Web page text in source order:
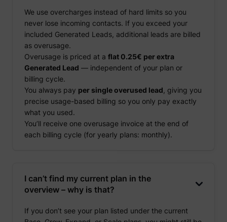
We use overcharges instead of hard limits so you
never lose incoming contacts. If you exceed your
included Generated Leads, additional leads are billed
as overusage.
Overusage is priced at a flat 0.25€ per extra
Generated Lead — independent of your plan or
billing cycle.
You always pay per single overused lead , giving you
precise usage-based billing so you only pay exactly
what you used.
You’ll receive one overusage invoice at the end of
each billing cycle (for yearly plans: monthly).
I can’t find my current plan in the
overview – why is that?
If you don’t see your plan listed under the current